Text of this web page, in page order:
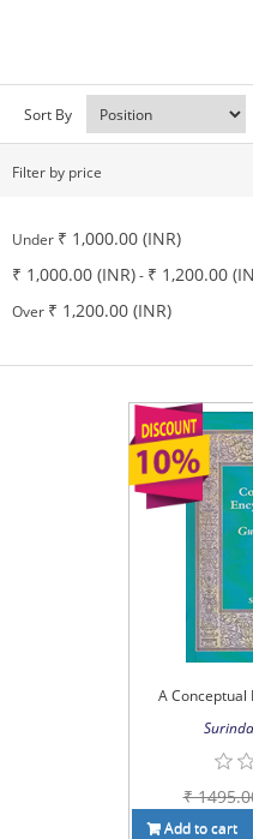
Sort By
Filter by price
Under ₹ 1,000.00 (INR)
₹ 1,000.00 (INR)- ₹ 1,200.00
Over ₹ 1,200.00 (INR)
A Conceptual
₹
Add to cart